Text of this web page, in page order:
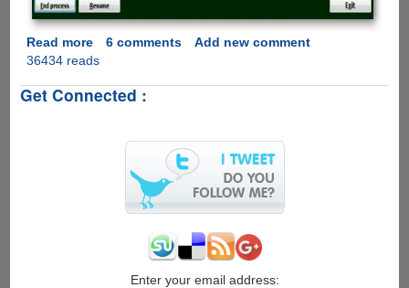
Read moreabout
AntiFreeze
Handy
Works
6 comments
Add new comment
36434 reads
Get Connected :
Enter your email address: